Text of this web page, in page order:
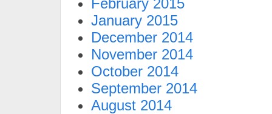
January 2015
December 2014
November 2014
October 2014
September 2014
August 2014